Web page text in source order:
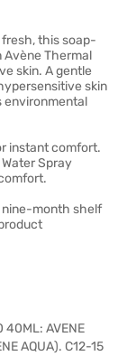
fresh, this soap-
Avène Thermal
skin. A gentle
skin
environmental
instant comfort.
Spray
nine-month shelf
40ML: AVENE
AQUA). C12-15